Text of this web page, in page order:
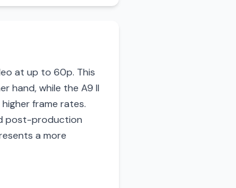
at up to 60p. This
hand, while the A9 II
frame rates.
post-production
a more